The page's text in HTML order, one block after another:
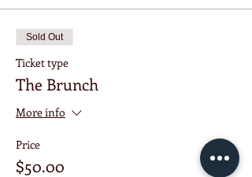
Sold Out
Ticket type
The Brunch
More info
Price
$50.00